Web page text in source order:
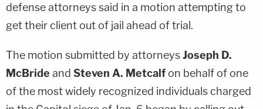
defense attorneys said in a motion attempting to
get their client out of jail ahead of trial.
The motion submitted by attorneysJoseph D.
McBride and Steven A. Metcalf on behalf of one
of the most widely recognized individuals charged